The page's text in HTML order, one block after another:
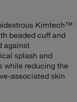
Kimtech™
beaded cuff and
against
splash and
while reducing the
associated skin